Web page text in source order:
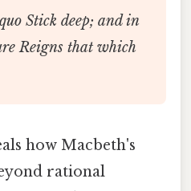
Stick deep; and in
Reigns that which
how Macbeth's
rational